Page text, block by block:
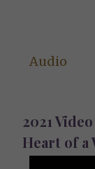
Audio
2021
Heart of a